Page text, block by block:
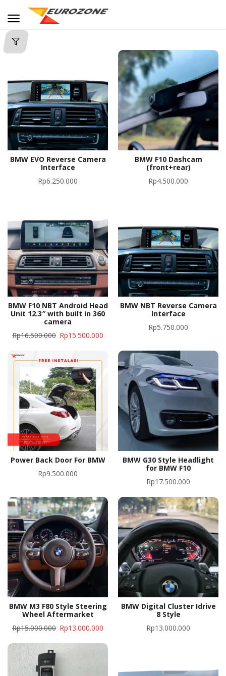
BMW EVO Reverse Camera
Interface
Rp6.250.000
BMW F10 Dashcam
(front+rear)
Rp4.500.000
BMW F10 NBT Android Head
Unit 12.3″ with built in 360
camera
Rp16.500.000 Rp15.500.000
BMW NBT Reverse Camera
Interface
Rp5.750.000
Power Back Door For BMW
Rp9.500.000
BMW G30 Style Headlight
for BMW F10
Rp17.500.000
BMW M3 F80 Style Steering
Wheel Aftermarket
Rp15.000.000 Rp13.000.000
BMW Digital Cluster Idrive
8 Style
Rp13.000.000